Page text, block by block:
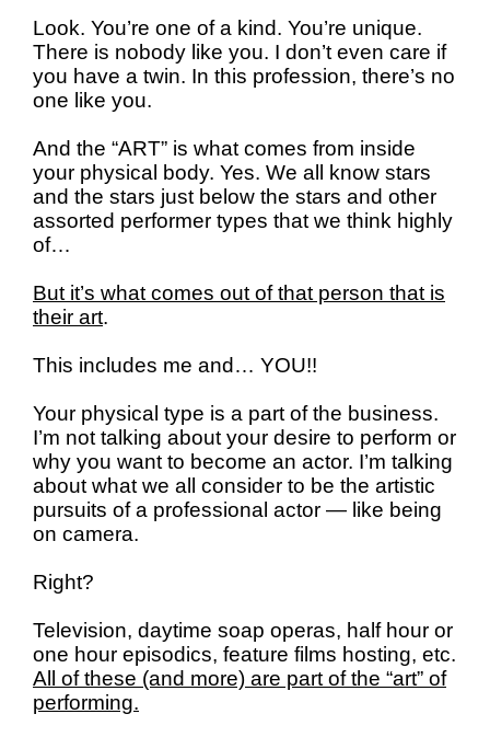
Look. You’re one of a kind. You’re unique.
There is nobody like you. I don’t even care if
you have a twin. In this profession, there’s no
one like you.
And the “ART” is what comes from inside
your physical body. Yes. We all know stars
and the stars just below the stars and other
assorted performer types that we think highly
of…
But it’s what comes out of that person that is
their art.
This includes me and… YOU!!
Your physical type is a part of the business.
I’m not talking about your desire to perform or
why you want to become an actor. I’m talking
about what we all consider to be the artistic
pursuits of a professional actor — like being
on camera.
Right?
Television, daytime soap operas, half hour or
one hour episodics, feature films hosting, etc.
All of these (and more) are part of the “art” of
performing.